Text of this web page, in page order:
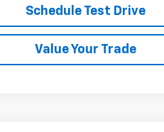
Schedule Test Drive
Value Your Trade